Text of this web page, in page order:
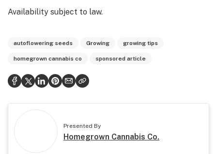
Availability subject to law.
autoflowering seeds Growing growing tips
homegrown cannabis co sponsored article
Presented By
Homegrown Cannabis Co.